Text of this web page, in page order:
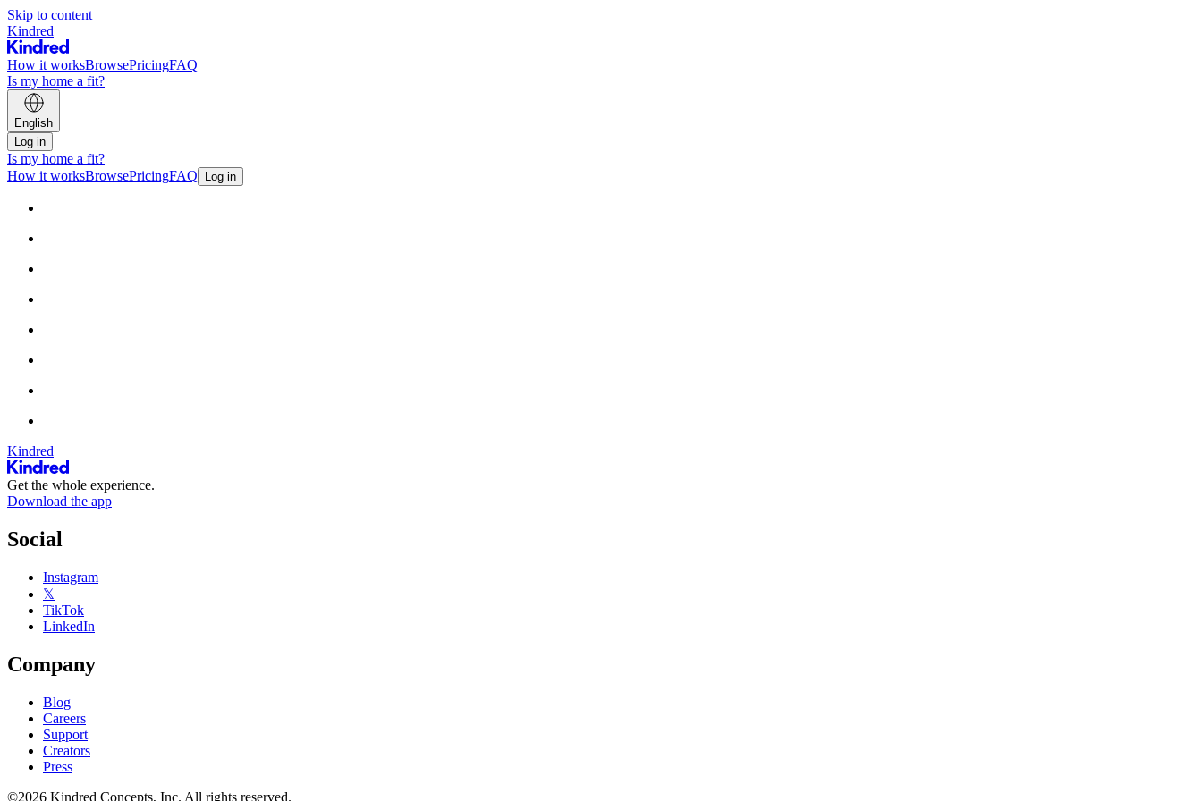
Skip to content
Kindred
How it worksBrowsePricingFAQ
Is my home a fit?
English
Log in
Is my home a fit?
How it worksBrowsePricingFAQ Log in
Kindred
Get the whole experience.
Download the app
Social
Instagram
𝕏
TikTok
LinkedIn
Company
Blog
Careers
Support
Creators
Press
©2026 Kindred Concepts, Inc. All rights reserved.